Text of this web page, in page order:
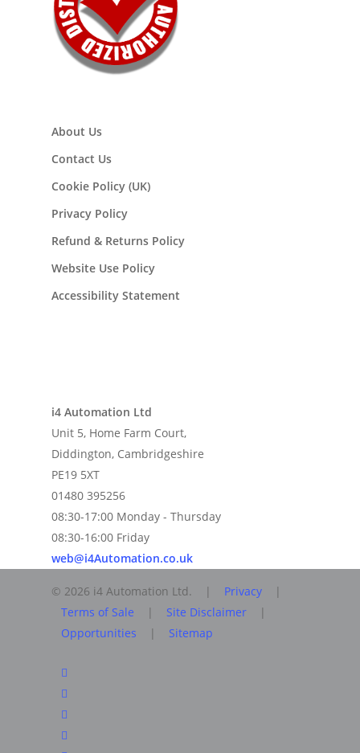
About Us
Contact Us
Cookie Policy (UK)
Privacy Policy
Refund & Returns Policy
Website Use Policy
Accessibility Statement
i4 Automation Ltd
Unit 5, Home Farm Court,
Diddington, Cambridgeshire
PE19 5XT
01480 395256
08:30-17:00 Monday - Thursday
08:30-16:00 Friday
web@i4Automation.co.uk
© 2026 i4 Automation Ltd. | Privacy
|
Terms of Sale
| Site Disclaimer
|
Opportunities
| Sitemap
facebook
linkedin
youtube
RSS